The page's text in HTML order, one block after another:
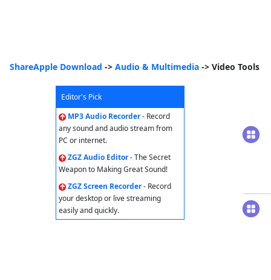
ShareApple Download -> Audio & Multimedia -> Video Tools
Editor's Pick
MP3 Audio Recorder- Record
any sound and audio stream from
PC or internet.
ZGZ Audio Editor- The Secret
Weapon to Making Great Sound!
ZGZ Screen Recorder- Record
your desktop or live streaming
easily and quickly.